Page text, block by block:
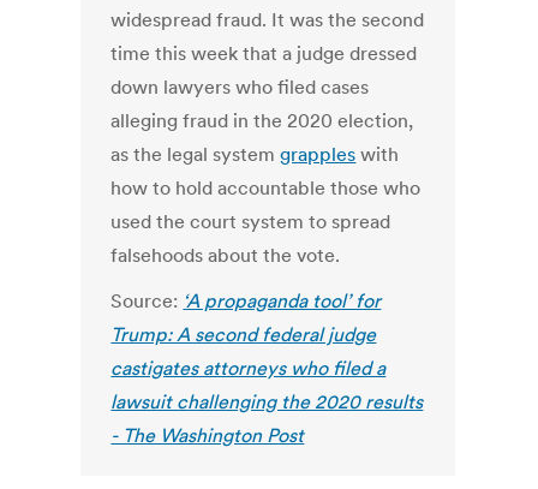
widespread fraud. It was the second
time this week that a judge dressed
down lawyers who filed cases
alleging fraud in the 2020 election,
as the legal systemgrapples with
how to hold accountable those who
used the court system to spread
falsehoods about the vote.
Source: ‘A propaganda tool’ for
Trump: A second federal judge
castigates attorneys who filed a
lawsuit challenging the 2020 results
- The Washington Post